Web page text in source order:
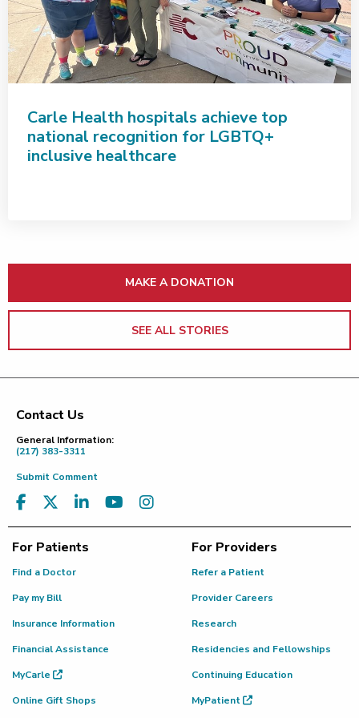
Carle Health hospitals achieve top
national recognition for LGBTQ+
inclusive healthcare
MAKE A DONATION
SEE ALL STORIES
Footer
Contact Us
General Information:
(217) 383-3311
Submit Comment
For Patients
Find a Doctor
Pay my Bill
Insurance Information
Financial Assistance
MyCarle
Online Gift Shops
For Providers
Refer a Patient
Provider Careers
Research
Residencies and Fellowships
Continuing Education
MyPatient